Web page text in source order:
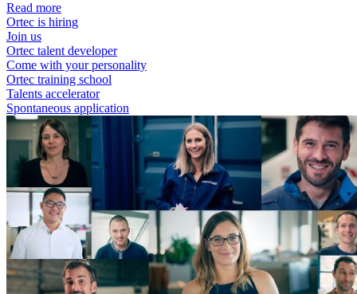
Read more
Ortec is hiring
Join us
Ortec talent developer
Come with your personality
Ortec training school
Talents accelerator
Spontaneous application